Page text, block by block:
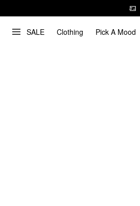
SALE Clothing Pick A Mood